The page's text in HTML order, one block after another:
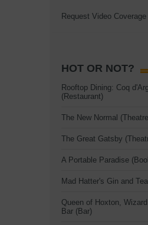
Request Video Coverage
HOT OR NOT?
Rooftop Dining: Coq
(Restaurant)
The New Normal
The Great Gatsby
A Portable Paradise
Mad Hatter's Gin and
Queen of Hoxton,
Bar (Bar)